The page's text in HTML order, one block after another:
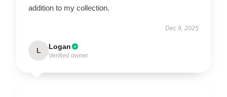
addition to my collection.
Dec 9, 2025
L Logan
Verified owner